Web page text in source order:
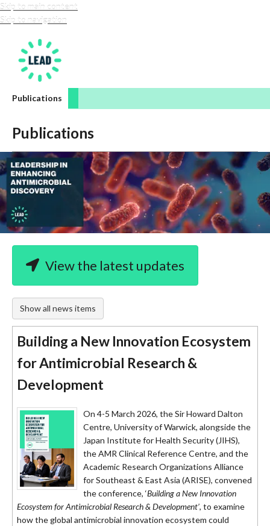
Skip to main content
Skip to navigation
LEAD-amr
Publications
Publications
View the latest updates
Show all news items
Building a New Innovation Ecosystem
for Antimicrobial Research &
Development
On 4-5 March 2026, the Sir Howard Dalton
Centre, University of Warwick, alongside the
Japan Institute for Health Security (JIHS),
the AMR Clinical Reference Centre, and the
Academic Research Organizations Alliance
for Southeast & East Asia (ARISE), convened
the conference, ‘Building a New Innovation
Ecosystem for Antimicrobial Research & Development’, to examine
how the global antimicrobial innovation ecosystem could